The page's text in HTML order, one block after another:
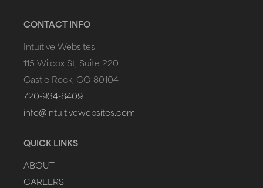
CONTACT INFO
Intuitive Websites
115 Wilcox St, Suite 220
Castle Rock, CO 80104
720-934-8409
info@intuitivewebsites.com
QUICK LINKS
ABOUT
CAREERS